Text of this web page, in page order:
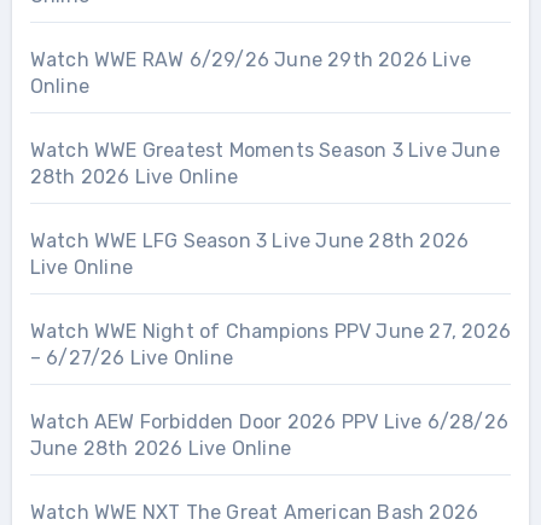
Watch WWE RAW 6/29/26 June 29th 2026 Live
Online
Watch WWE Greatest Moments Season 3 Live June
28th 2026 Live Online
Watch WWE LFG Season 3 Live June 28th 2026
Live Online
Watch WWE Night of Champions PPV June 27, 2026
– 6/27/26 Live Online
Watch AEW Forbidden Door 2026 PPV Live 6/28/26
June 28th 2026 Live Online
Watch WWE NXT The Great American Bash 2026